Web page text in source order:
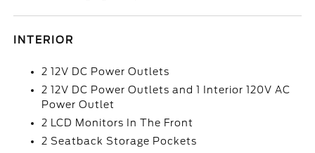
INTERIOR
2 12V DC Power Outlets
2 12V DC Power Outlets and 1 Interior 120V AC
Power Outlet
2 LCD Monitors In The Front
2 Seatback Storage Pockets